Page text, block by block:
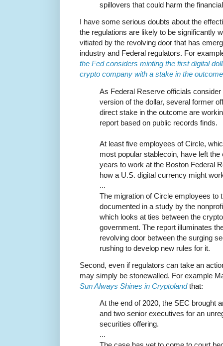
spillovers that could harm the
I have some serious doubts about the
the regulations are likely to be significantly
vitiated by the revolving door that has
industry and Federal regulators. For
the Fed considers minting the first digital
crypto company with a stake in the outcome
As Federal Reserve officials
version of the dollar, several former
direct stake in the outcome are
report based on public records finds.
At least five employees of Circle,
most popular stablecoin, have left
years to work at the Boston Federal
how a U.S. digital currency might
...
The migration of Circle employees to
documented in a study by the
which looks at ties between the
government. The report illuminates
revolving door between the surging
rushing to develop new rules for it.
Second, even if regulators can take an
may simply be stonewalled. For example
Sun Always Shines in Cryptolandthat:
At the end of 2020, the SEC brought
and two senior executives for an
securities offering.
...